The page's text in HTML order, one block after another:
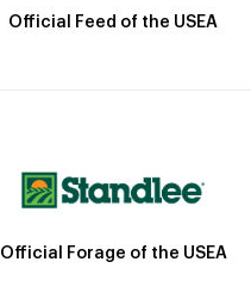
Official Feed of the USEA
Official Forage of the USEA